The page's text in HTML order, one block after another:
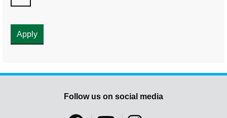
Follow us on social media